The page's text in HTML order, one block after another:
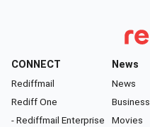
CONNECT
Rediffmail
Rediff One
- Rediffmail Enterprise
News
News
Business
Movies